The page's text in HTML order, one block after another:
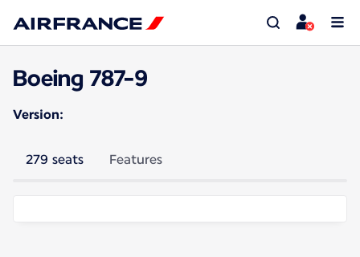
Boeing 787-9
Version:
279 seats Features